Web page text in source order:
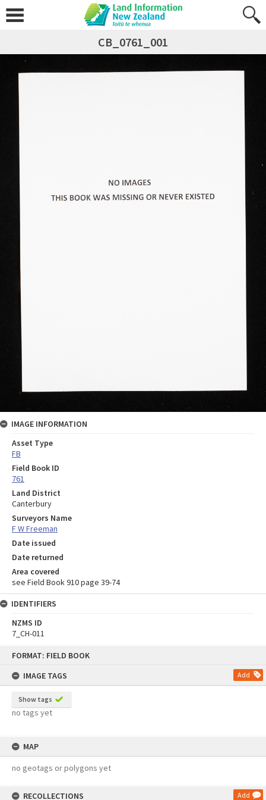
FORMAT: FIELD BOOK
IMAGE TAGS
Add
Show tags
no tags yet
MAP
no geotags or polygons yet
RECOLLECTIONS Add
CB_0761_001
IMAGE INFORMATION
Asset Type
FB
Field Book ID
761
Land District
Canterbury
Surveyors Name
F W Freeman
Date issued
Date returned
Area covered
see Field Book 910 page 39-74
IDENTIFIERS
NZMS ID
7_CH-011